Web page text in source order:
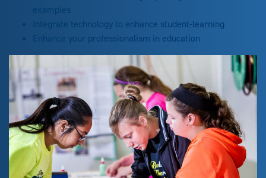
examples
Integrate technology to enhance student-learning
Enhance your professionalism in education